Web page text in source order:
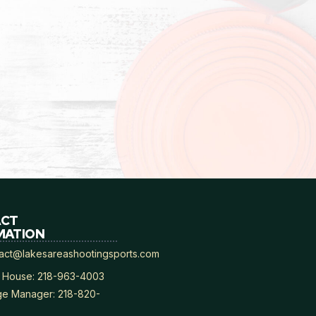
House: 218-963-4003
Manager: 218-820-